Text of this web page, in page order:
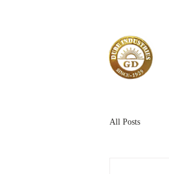
All Posts